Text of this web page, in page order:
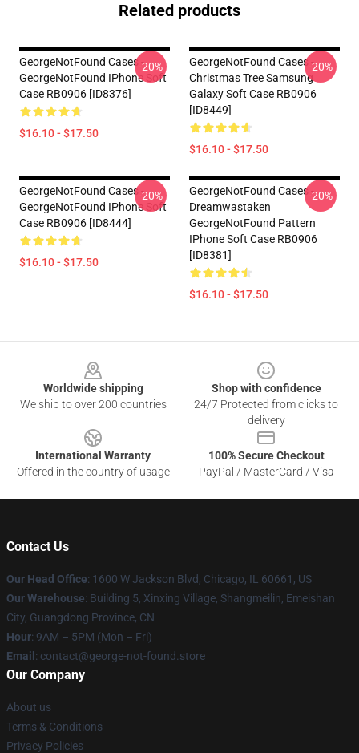
Related products
GeorgeNotFound Cases -
GeorgeNotFound IPhone Soft
Case RB0906 [ID8376]
$16.10 - $17.50
-20%
GeorgeNotFound Cases -
Christmas Tree Samsung
Galaxy Soft Case RB0906
[ID8449]
$16.10 - $17.50
-20%
GeorgeNotFound Cases -
GeorgeNotFound IPhone Soft
Case RB0906 [ID8444]
$16.10 - $17.50
-20%
GeorgeNotFound Cases -
Dreamwastaken
GeorgeNotFound Pattern
IPhone Soft Case RB0906
[ID8381]
$16.10 - $17.50
-20%
Worldwide shipping
We ship to over 200 countries
Shop with confidence
24/7 Protected from clicks to
delivery
International Warranty
Offered in the country of usage
100% Secure Checkout
PayPal / MasterCard / Visa
Contact Us
Our Head Office: 1600 W Jackson Blvd, Chicago, IL 60661, US
Our Warehouse: Building 5, Xinxing Village, Shangmeilin, Emeishan
City, Guangdong Province, CN
Hour: 9AM – 5PM (Mon – Fri)
Email : contact@george-not-found.store
Our Company
About us
Terms & Conditions
Privacy Policies